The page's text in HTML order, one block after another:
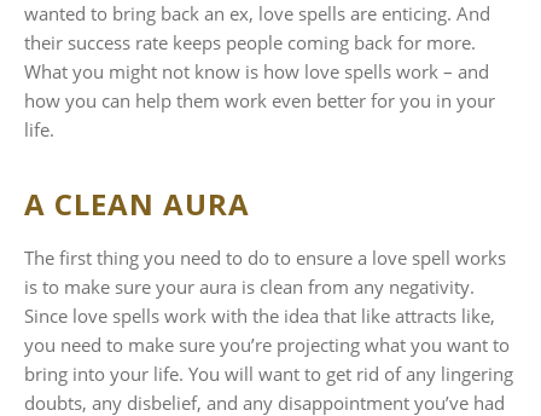
wanted to bring back an ex, love spells are enticing. And
their success rate keeps people coming back for more.
What you might not know is how love spells work – and
how you can help them work even better for you in your
life.
A CLEAN AURA
The first thing you need to do to ensure a love spell works
is to make sure your aura is clean from any negativity.
Since love spells work with the idea that like attracts like,
you need to make sure you’re projecting what you want to
bring into your life. You will want to get rid of any lingering
doubts, any disbelief, and any disappointment you’ve had